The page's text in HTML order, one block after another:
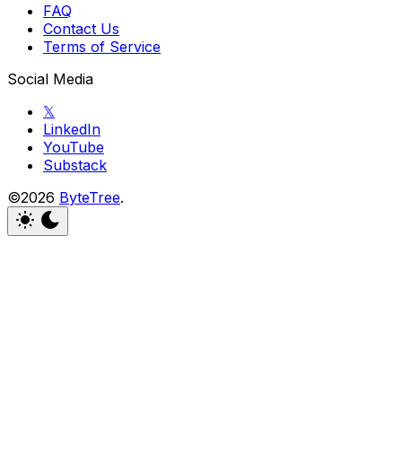
FAQ
Contact Us
Terms of Service
Social Media
𝕏
LinkedIn
YouTube
Substack
©2026 ByteTree.